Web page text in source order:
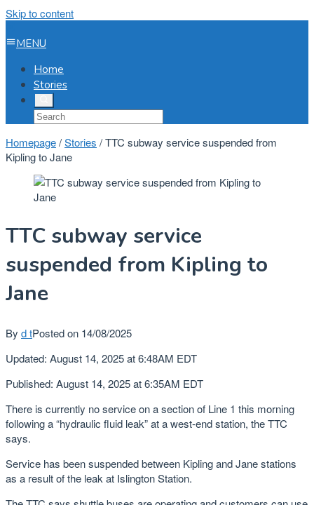
Skip to content
MENU
Home
Stories
Homepage/Stories /TTC subway service suspended from
Kipling to Jane
TTC subway service
suspended from Kipling to
Jane
By d tPosted on 14/08/2025
Updated: August 14, 2025 at 6:48AM EDT
Published: August 14, 2025 at 6:35AM EDT
There is currently no service on a section of Line 1 this morning
following a “hydraulic fluid leak” at a west-end station, the TTC
says.
Service has been suspended between Kipling and Jane stations
as a result of the leak at Islington Station.